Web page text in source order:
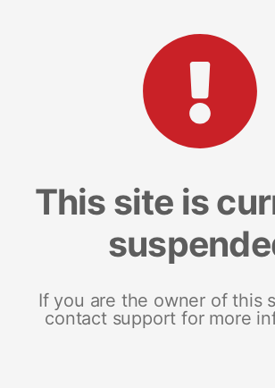
This site is
If you are the owner of this
contact support for more